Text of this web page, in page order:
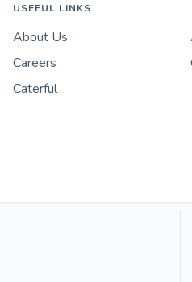
USEFUL LINKS
About Us
Careers
Caterful